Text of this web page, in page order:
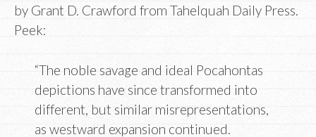
by Grant D. Crawford from Tahelquah Daily Press.
Peek:
“The noble savage and ideal Pocahontas
depictions have since transformed into
different, but similar misrepresentations,
as westward expansion continued.